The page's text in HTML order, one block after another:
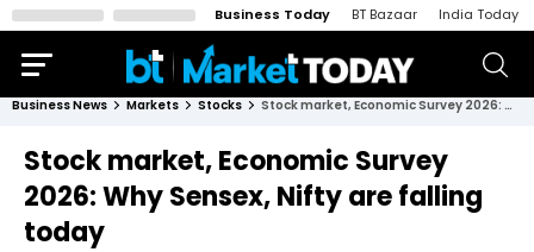
Business Today BT Bazaar India Today
Business News Markets Stocks Stock market, Economic Survey 2026: Why Sensex, Nifty are falling today
Stock market, Economic Survey
2026: Why Sensex, Nifty are falling
today